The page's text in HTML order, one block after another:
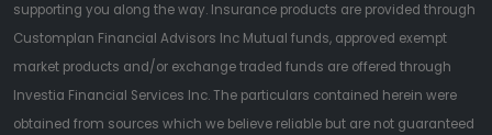
supporting you along the way. Insurance products are provided through
Customplan Financial Advisors Inc Mutual funds, approved exempt
market products and/or exchange traded funds are offered through
Investia Financial Services Inc. The particulars contained herein were
obtained from sources which we believe reliable but are not guaranteed